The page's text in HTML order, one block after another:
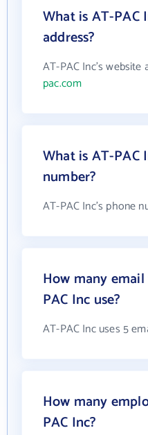
What is AT-PAC
address?
AT-PAC Inc's website
pac.com
What is AT-PAC
number?
AT-PAC Inc's phone
How many
PAC Inc use?
AT-PAC Inc uses 5
How many
PAC Inc?